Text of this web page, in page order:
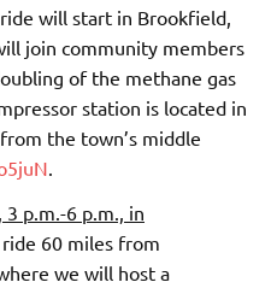
will start in Brookfield,
join community members
of the methane gas
station is located in
the town’s middle
, 3 p.m.-6 p.m., in
60 miles from
we will host a